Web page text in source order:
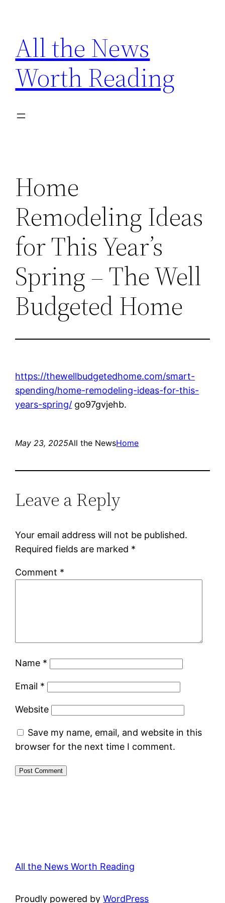
content
All the News
Worth Reading
Home
Remodeling Ideas
for This Year’s
Spring – The Well
Budgeted Home
https://thewellbudgetedhome.com/smart-
spending/home-remodeling-ideas-for-this-
years-spring/ go97gvjehb.
May 23, 2025All the NewsHome
Leave a Reply
Your email address will not be published.
Required fields are marked *
Comment *
Name *
Email *
Website
Save my name, email, and website in this
browser for the next time I comment.
All the News Worth Reading
Proudly powered byWordPress